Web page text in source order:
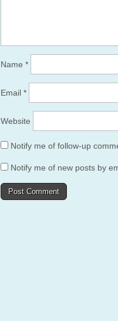
Name *
Email *
Website
Notify me of follow-up
Notify me of new posts by